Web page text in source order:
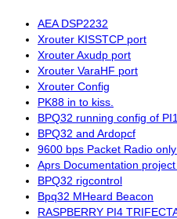
AEA DSP2232
Xrouter KISSTCP port
Xrouter Axudp port
Xrouter VaraHF port
Xrouter Config
PK88 in to kiss.
BPQ32 running config of
BPQ32 and Ardopcf
9600 bps Packet Radio
Aprs Documentation
BPQ32 rigcontrol
Bpq32 MHeard Beacon
RASPBERRY PI4